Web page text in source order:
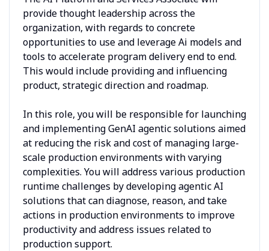
provide thought leadership across the
organization, with regards to concrete
opportunities to use and leverage Ai models and
tools to accelerate program delivery end to end.
This would include providing and influencing
product, strategic direction and roadmap.
In this role, you will be responsible for launching
and implementing GenAI agentic solutions aimed
at reducing the risk and cost of managing large-
scale production environments with varying
complexities. You will address various production
runtime challenges by developing agentic AI
solutions that can diagnose, reason, and take
actions in production environments to improve
productivity and address issues related to
production support.